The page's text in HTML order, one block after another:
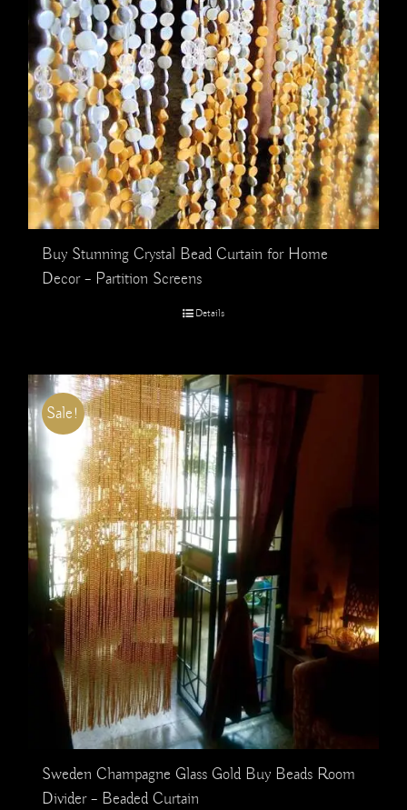
Buy Stunning Crystal Bead Curtain for Home
Decor – Partition Screens
Details
Sale!
Sweden Champagne Glass Gold Buy Beads Room
Divider – Beaded Curtain